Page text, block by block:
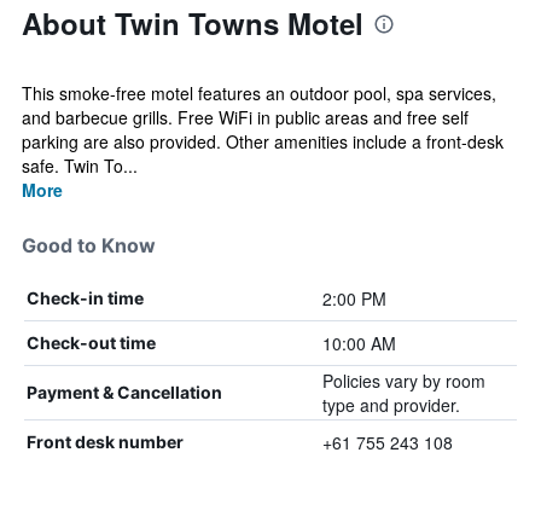
About Twin Towns Motel
This smoke-free motel features an outdoor pool, spa services,
and barbecue grills. Free WiFi in public areas and free self
parking are also provided. Other amenities include a front-desk
safe. Twin To...
More
Good to Know
Check-in time 2:00 PM
Check-out time 10:00 AM
Payment & Cancellation
Policies vary by room
type and provider.
Front desk number +61 755 243 108